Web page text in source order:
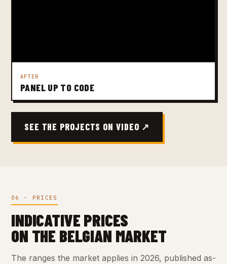
AFTER
PANEL UP TO CODE
SEE THE PROJECTS ON VIDEO ↗
06 · PRICES
INDICATIVE PRICES
ON THE BELGIAN MARKET
The ranges the market applies in 2026, published as-